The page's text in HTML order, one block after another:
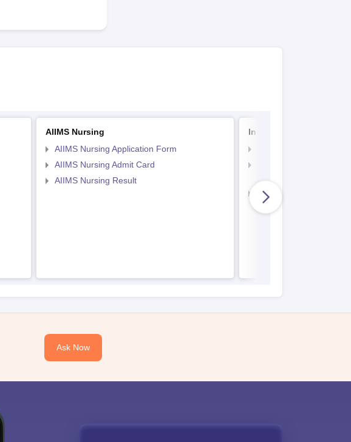
AIIMS Nursing
AIIMS Nursing Application Form
AIIMS Nursing Admit Card
AIIMS Nursing Result
Indian Army BSc Nursing
Indian Army BSc
Ask Now